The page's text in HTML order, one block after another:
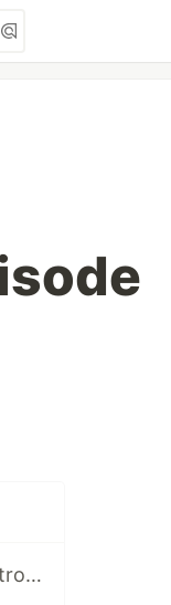
Electron Adventures: Episode 1: Creating New Electron App